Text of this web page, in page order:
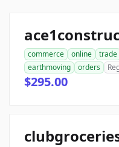
commerce online trade
earthmoving
orders
$295.00